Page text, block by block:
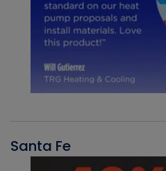
Santa Fe